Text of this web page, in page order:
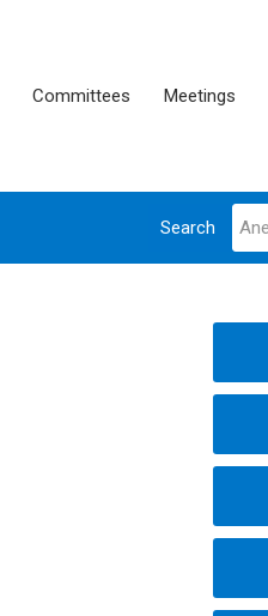
Committees Meetings
Search